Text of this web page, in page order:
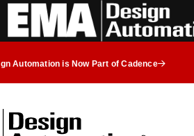
Automation is Now Part of Cadence